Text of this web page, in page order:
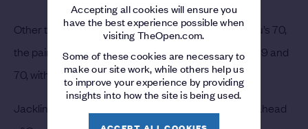
Accepting all cookies will ensure you
have the best experience possible when
visiting TheOpen.com.
Some of these cookies are necessary to
make our site work, while others help us
to improve your experience by providing
insights into how the site is being used.
Other than the first day, when Trevino had a 69 to Lu’s 70,
the pair had returned identical scores all week: 70, 69 and
70, with Trevino winning on 278.
Jacklin, with three birdies to finish, took third place, ahead